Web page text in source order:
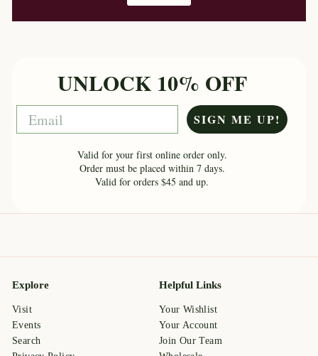
UNLOCK 10% OFF
Email SIGN ME UP!
Valid for your first online order only.
Order must be placed within 7 days.
Valid for orders $45 and up.
Explore
Visit
Events
Search
Helpful Links
Your Wishlist
Your Account
Join Our Team